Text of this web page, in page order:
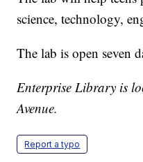
science, technology,
The lab is open seven
Enterprise Library is
Avenue.
Report a typo